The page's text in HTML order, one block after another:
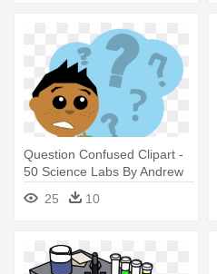
Question Confused Clipart -
50 Science Labs By Andrew
25 10